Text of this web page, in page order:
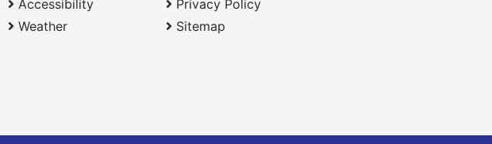
Accessibility
Weather
Privacy Policy
Sitemap